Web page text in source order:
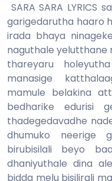
SARA SARA
garigedarutha haaro
irada bhaya
naguthale yelutthane
thareyaru
manasige
mamule belakina
bedharike edurisi
thadegedavadhe
dhumuko neerige
birubisilali beyo
dhaniyuthale dina
bidda melu bisilirali